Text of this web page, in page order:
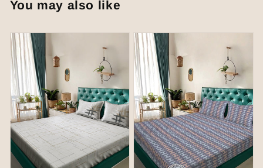
You may also like